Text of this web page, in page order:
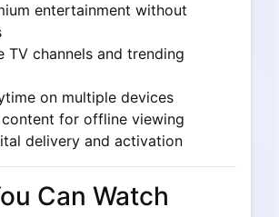
entertainment without
TV channels and trending
on multiple devices
for offline viewing
delivery and activation
Can Watch